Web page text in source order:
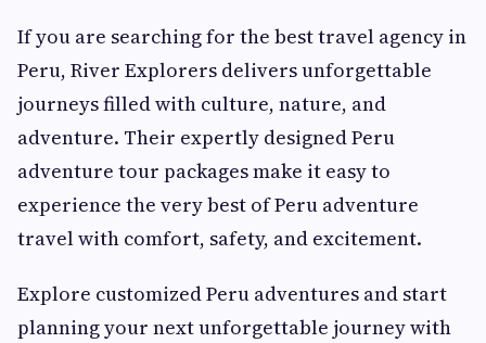
If you are searching for the best travel agency in
Peru, River Explorers delivers unforgettable
journeys filled with culture, nature, and
adventure. Their expertly designed Peru
adventure tour packages make it easy to
experience the very best of Peru adventure
travel with comfort, safety, and excitement.
Explore customized Peru adventures and start
planning your next unforgettable journey with